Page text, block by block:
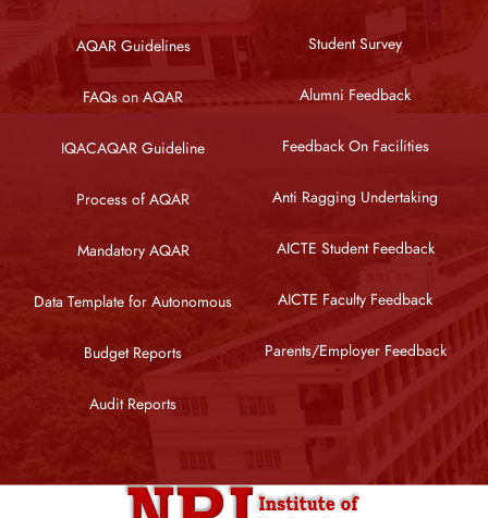
AQAR Guidelines
FAQs on AQAR
IQACAQAR Guideline
Process of AQAR
Mandatory AQAR
Data Template for Autonomous
Budget Reports
Audit Reports
Student Survey
Alumni Feedback
Feedback On Facilities
Anti Ragging Undertaking
AICTE Student Feedback
AICTE Faculty Feedback
Parents/Employer Feedback